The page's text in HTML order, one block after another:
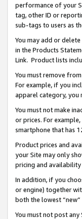
performance of your
tag, other ID or
sub-tags to users as
You may add or
in the Products
Link. Product lists
You must remove
For example, if you
apparel category, you
You must not make
or prices. For
smartphone that has
Product prices and
your Site may only
pricing and availability
In addition, if you
or engine) together
both the lowest
You must not post